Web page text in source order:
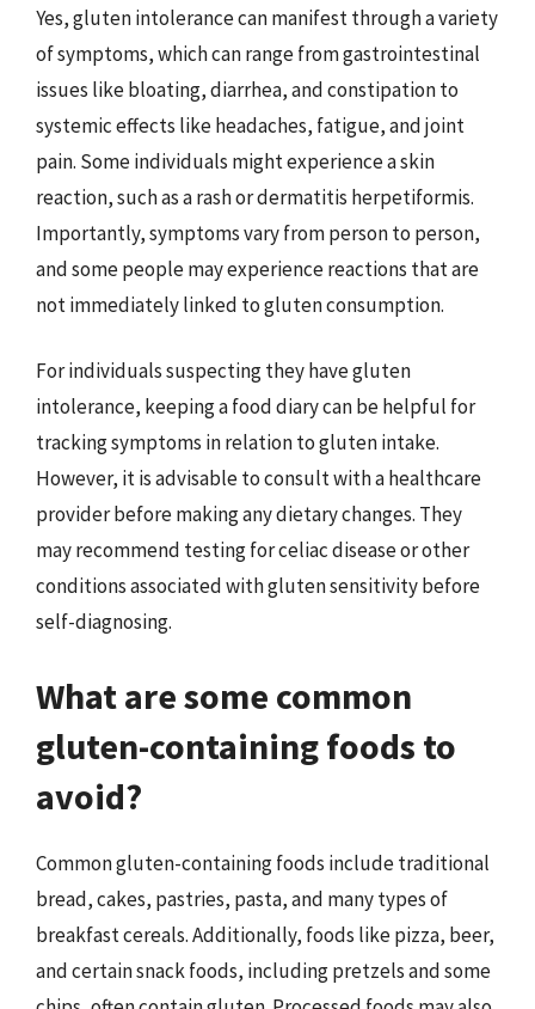
Yes, gluten intolerance can manifest through a variety
of symptoms, which can range from gastrointestinal
issues like bloating, diarrhea, and constipation to
systemic effects like headaches, fatigue, and joint
pain. Some individuals might experience a skin
reaction, such as a rash or dermatitis herpetiformis.
Importantly, symptoms vary from person to person,
and some people may experience reactions that are
not immediately linked to gluten consumption.
For individuals suspecting they have gluten
intolerance, keeping a food diary can be helpful for
tracking symptoms in relation to gluten intake.
However, it is advisable to consult with a healthcare
provider before making any dietary changes. They
may recommend testing for celiac disease or other
conditions associated with gluten sensitivity before
self-diagnosing.
What are some common
gluten-containing foods to
avoid?
Common gluten-containing foods include traditional
bread, cakes, pastries, pasta, and many types of
breakfast cereals. Additionally, foods like pizza, beer,
and certain snack foods, including pretzels and some